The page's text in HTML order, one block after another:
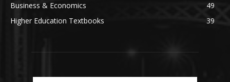
Business & Economics
49
Higher Education Textbooks
39